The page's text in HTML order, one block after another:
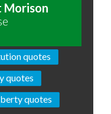
Morison
quotes
quotes
quotes